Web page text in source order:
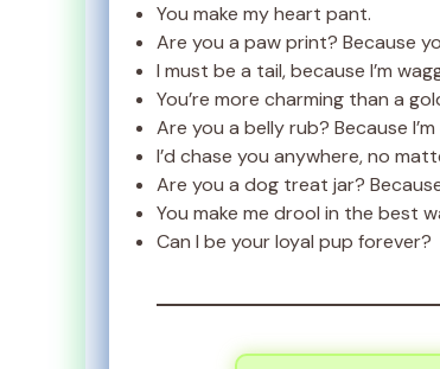
You make my heart pant.
Are you a paw print? Because
I must be a tail, because I’m
You’re more charming than a
Are you a belly rub? Because
I’d chase you anywhere, no
Are you a dog treat jar?
You make me drool in the best
Can I be your loyal pup forever?